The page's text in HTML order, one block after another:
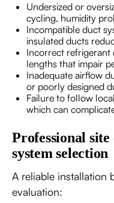
Undersized or
cycling, humidity
Incompatible duct
insulated ducts
Incorrect refrigerant
lengths that impair
Inadequate airflow
or poorly designed
Failure to follow
which can
Professional
system selection
A reliable installation
evaluation: